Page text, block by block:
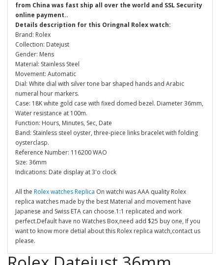
from China was fast ship all over the world and SSL Security
online payment..
Details description for this Oringnal Rolex watch:
Brand: Rolex
Collection: Datejust
Gender: Mens
Material: Stainless Steel
Movement: Automatic
Dial: White dial with silver tone bar shaped hands and Arabic
numeral hour markers.
Case: 18K white gold case with fixed domed bezel. Diameter 36mm,
Water resistance at 100m.
Function: Hours, Minutes, Sec, Date
Band: Stainless steel oyster, three-piece links bracelet with folding
oysterclasp.
Reference Number: 116200 WAO
Size: 36mm
Indications: Date display at 3'o clock
All the Rolex watches Replica On watchi was AAA quality Rolex
replica watches made by the best Material and movement have
Japanese and Swiss ETA can choose.1:1 replicated and work
perfect.Default have no Watches Box,need add $25 buy one, If you
want to know more detial about this Rolex replica watch,contact us
please.